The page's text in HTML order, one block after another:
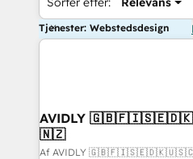
Tjenester: Webstedsdesign
AVIDLY
🇳🇿
Af AVIDLY